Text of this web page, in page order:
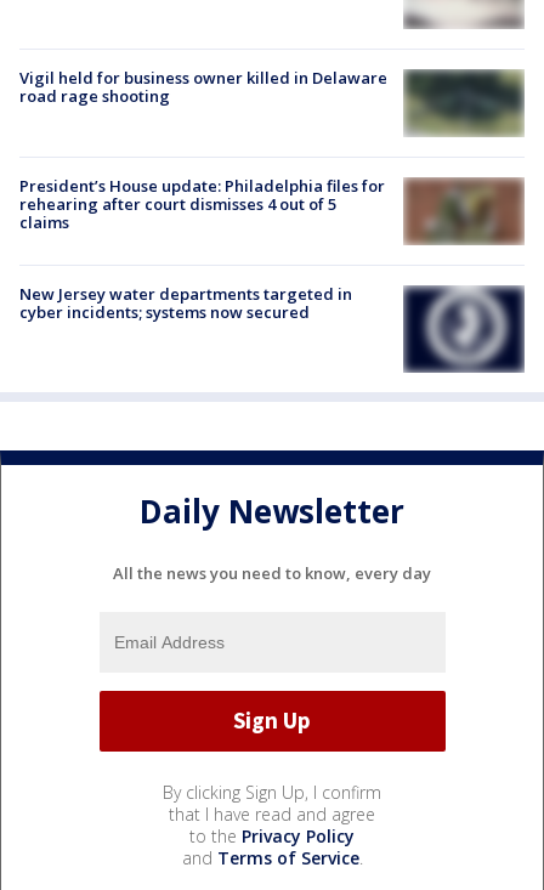
Vigil held for business owner killed in Delaware
road rage shooting
President’s House update: Philadelphia files for
rehearing after court dismisses 4 out of 5
claims
New Jersey water departments targeted in
cyber incidents; systems now secured
Daily Newsletter
All the news you need to know, every day
By clicking Sign Up, I confirm
that I have read and agree
to the Privacy Policy
and Terms of Service.